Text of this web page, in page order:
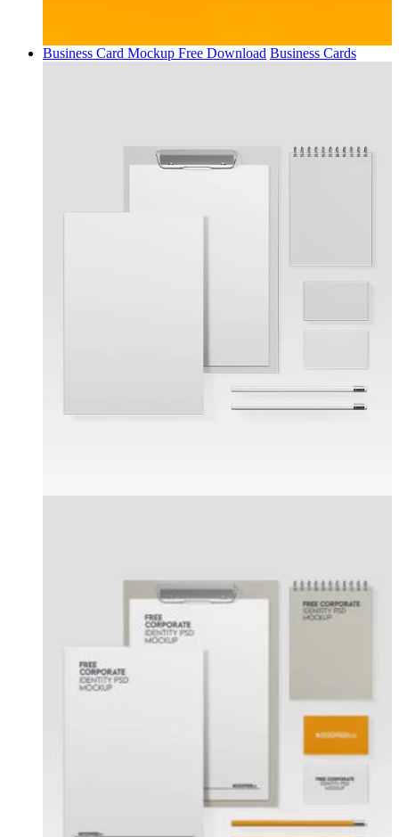
Business Card Mockup Free Download Business Cards